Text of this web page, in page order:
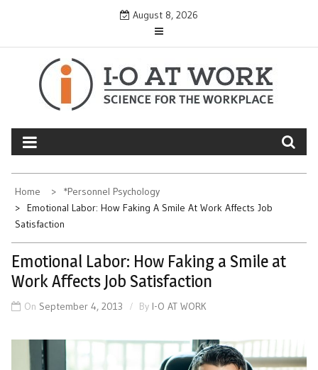
content
August 8, 2026
Home
*Personnel Psychology
Emotional Labor: How Faking A Smile At Work Affects Job
Satisfaction
Emotional Labor: How Faking a Smile at
Work Affects Job Satisfaction
On September 4, 2013 By I-O AT WORK